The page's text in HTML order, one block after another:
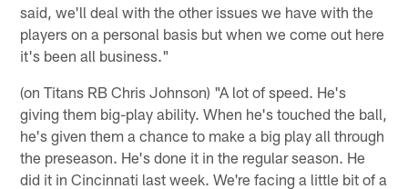
said, we'll deal with the other issues we have with the
players on a personal basis but when we come out here
it's been all business."
(on Titans RB Chris Johnson) "A lot of speed. He's
giving them big-play ability. When he's touched the ball,
he's given them a chance to make a big play all through
the preseason. He's done it in the regular season. He
did it in Cincinnati last week. We're facing a little bit of a